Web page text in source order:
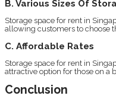
B. Various Sizes Of
Storage space for rent in
allowing customers to choose
C. Affordable Rates
Storage space for rent in
attractive option for those on a
Conclusion